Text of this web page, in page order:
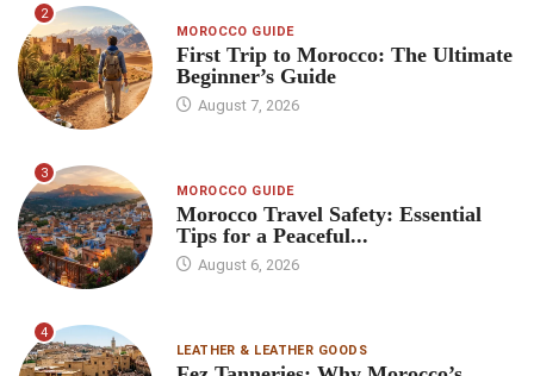
2
MOROCCO GUIDE
First Trip to Morocco: The Ultimate
Beginner’s Guide
August 7, 2026
3
MOROCCO GUIDE
Morocco Travel Safety: Essential
Tips for a Peaceful...
August 6, 2026
4
LEATHER & LEATHER GOODS